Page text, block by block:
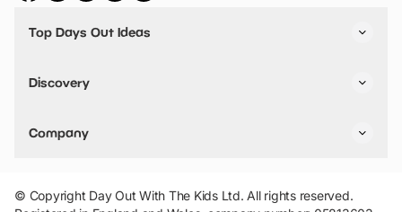
Top Days Out Ideas
Things to do in Birmingham
Stuck? Get Inspiration
Discovery
VIP Pass
Travel
Company
Add Your Attraction
Privacy Policy
© Copyright Day Out With The Kids Ltd. All rights reserved.